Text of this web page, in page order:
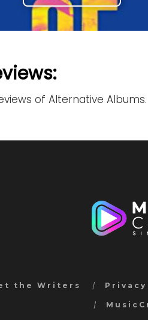
of Alternative Albums.
the Writers